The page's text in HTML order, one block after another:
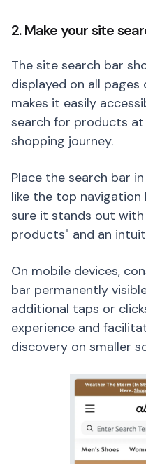
2. Make your site
The site search bar
displayed on all
makes it easily
search for products
shopping journey.
Place the search bar
like the top navigation
sure it stands out with
products" and an
On mobile devices,
bar permanently
additional taps or
experience and
discovery on smaller